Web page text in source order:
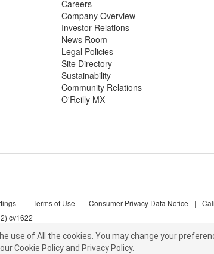
Careers
Company Overview
Investor Relations
News Room
Legal Policies
Site Directory
Sustainability
Community Relations
O'Reilly MX
cv1622
| Terms of Use | Consumer Privacy Data Notice |
use of All the cookies. You may change your
Cookie Policy and Privacy Policy.